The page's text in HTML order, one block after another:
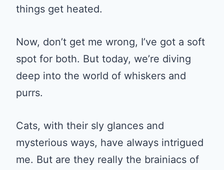
things get heated.
Now, don’t get me wrong, I’ve got a soft
spot for both. But today, we’re diving
deep into the world of whiskers and
purrs.
Cats, with their sly glances and
mysterious ways, have always intrigued
me. But are they really the brainiacs of